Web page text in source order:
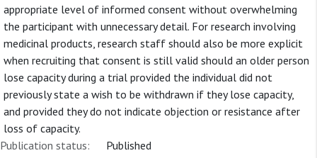
appropriate level of informed consent without overwhelming
the participant with unnecessary detail. For research involving
medicinal products, research staff should also be more explicit
when recruiting that consent is still valid should an older person
lose capacity during a trial provided the individual did not
previously state a wish to be withdrawn if they lose capacity,
and provided they do not indicate objection or resistance after
loss of capacity.
Publication status:
Published